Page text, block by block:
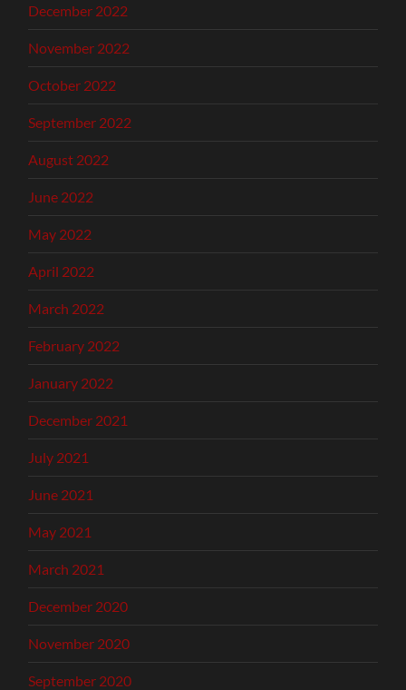
December 2022
November 2022
October 2022
September 2022
August 2022
June 2022
May 2022
April 2022
March 2022
February 2022
January 2022
December 2021
July 2021
June 2021
May 2021
March 2021
December 2020
November 2020
September 2020